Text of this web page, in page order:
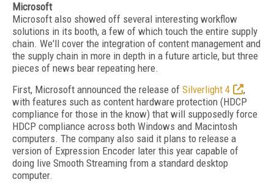
Microsoft
Microsoft also showed off several interesting workflow
solutions in its booth, a few of which touch the entire supply
chain. We'll cover the integration of content management and
the supply chain in more in depth in a future article, but three
pieces of news bear repeating here.
First, Microsoft announced the release of Silverlight 4
,
with features such as content hardware protection (HDCP
compliance for those in the know) that will supposedly force
HDCP compliance across both Windows and Macintosh
computers. The company also said it plans to release a
version of Expression Encoder later this year capable of
doing live Smooth Streaming from a standard desktop
computer.